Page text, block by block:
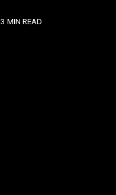
3 MIN READ